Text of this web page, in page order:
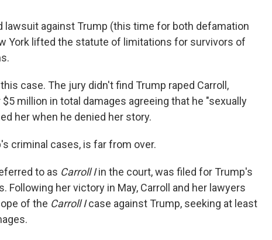
against Trump (this time for both defamation
York lifted the statute of limitations for survivors of
case. The jury didn't find Trump raped Carroll,
million in total damages agreeing that he "sexually
her when he denied her story.
criminal cases, is far from over.
to as Carroll Iin the court, was filed for Trump's
Following her victory in May, Carroll and her lawyers
of the Carroll Icase against Trump, seeking at least